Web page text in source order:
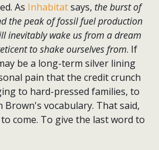
As Inhabitatsays, the burst of
the peak of fossil fuel production
inevitably wake us from a dream
to shake ourselves from. If
be a long-term silver lining
pain that the credit crunch
to hard-pressed families, to
vocabulary. That said,
come. To give the last word to